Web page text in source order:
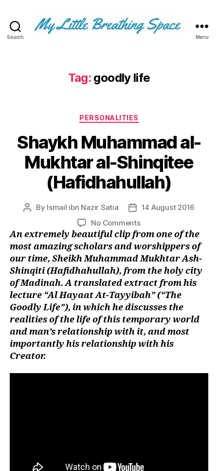
Search
Space
-
for
few,
not
the
many.
The
few
are
left
out!
Menu
Tag: goodly life
Categories
PERSONALITIES
Shaykh Muhammad al-
Mukhtar al-Shinqitee
(Hafidhahullah)
Post
By Ismail ibn Nazir Satia
Post14 August 2016
No Commentson
Shaykh
Muhammad
al-
Mukhtar
al-
Shinqitee
(Hafidhahullah)
Anextremely beautiful clip from one of the
most amazing scholars and worshippers of
our time, Sheikh Muhammad Mukhtar Ash-
Shinqiti (Hafidhahullah), from the holy city
of Madinah. A translated extract from his
lecture “Al Hayaat At-Tayyibah” (“The
Goodly Life”), in which he discusses the
realities of the life of this temporary world
and man’s relationship with it, and most
importantly his relationship with his
Creator.